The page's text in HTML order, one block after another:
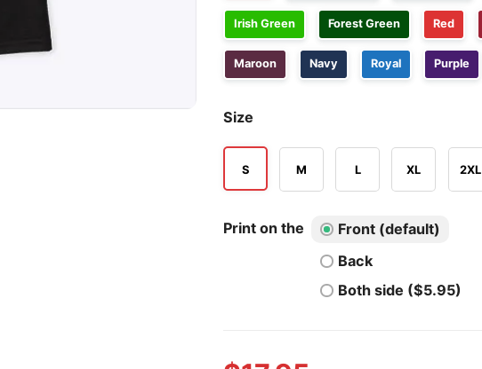
Irish Green Forest Green Red
Maroon Navy Royal Purple
Size
S M L XL 2XL
Print on the
Front (default)
Back
Both side ($5.95)